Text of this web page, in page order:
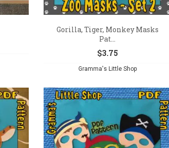
Gorilla, Tiger, Monkey Masks
Pat...
$3.75
Gramma's Little Shop